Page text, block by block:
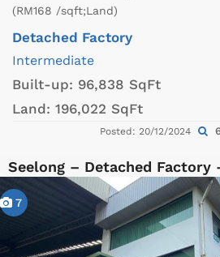
(RM168 /sqft;Land)
Detached Factory
Intermediate
Built-up: 96,838 SqFt
Land: 196,022 SqFt
Posted: 20/12/2024
Seelong – Detached Factory
7